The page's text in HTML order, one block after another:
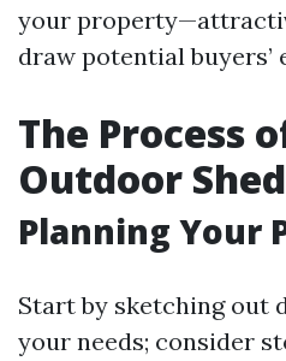
your
draw potential buyers’
The Process
Outdoor
Planning Your
Start by sketching out
your needs; consider